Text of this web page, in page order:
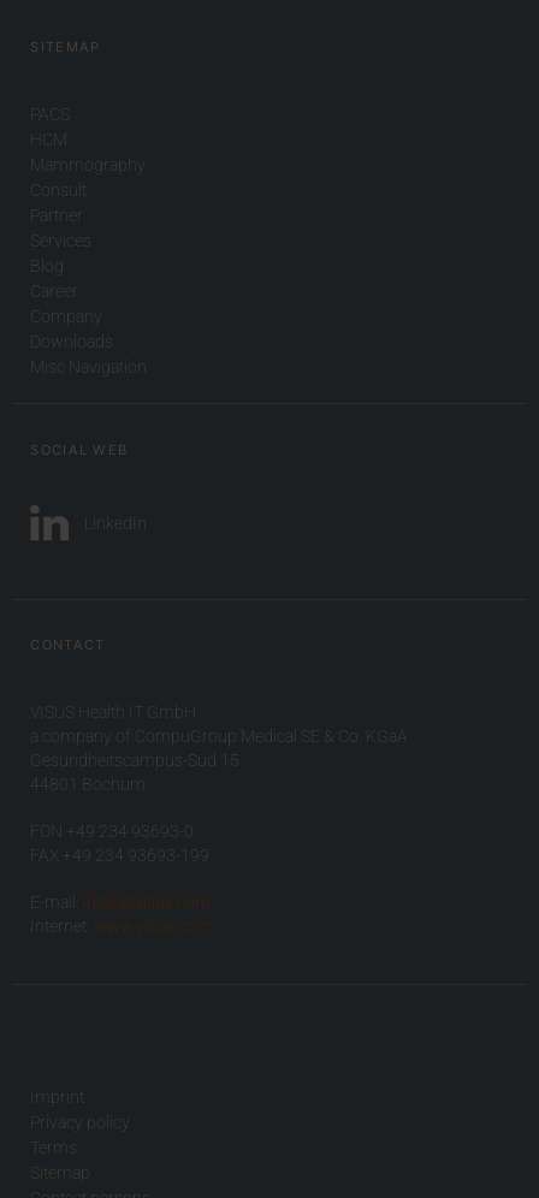
SITEMAP
PACS
HCM
Mammography
Consult
Partner
Services
Blog
Career
Company
Downloads
Misc Navigation
SOCIAL WEB
LinkedIn
CONTACT
VISUS Health IT GmbH
a company of CompuGroup Medical SE & Co. KGaA
Gesundheitscampus-Süd 15
44801 Bochum
FON +49 234 93693-0
FAX +49 234 93693-199
E-mail:
info(at)visus.com
Internet:
www.visus.com
Imprint
Privacy policy
Terms
Sitemap